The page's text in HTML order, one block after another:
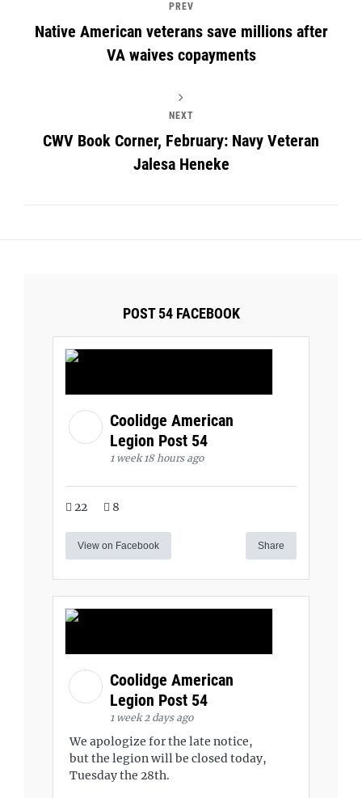
PREV
Native American veterans save millions after
VA waives copayments
NEXT
CWV Book Corner, February: Navy Veteran
Jalesa Heneke
POST 54 FACEBOOK
Coolidge American
Legion Post 54
1 week 18 hours ago
22 8
View on Facebook Share
Coolidge American
Legion Post 54
1 week 2 days ago
We apologize for the late notice,
but the legion will be closed today,
Tuesday the 28th.